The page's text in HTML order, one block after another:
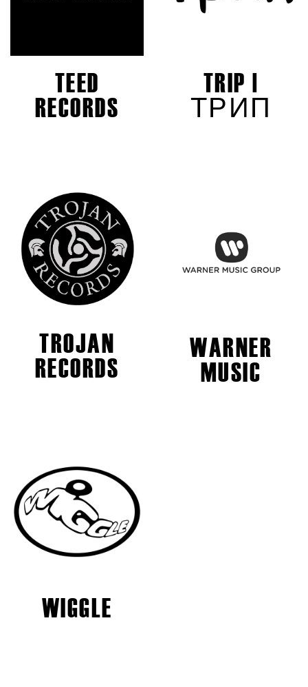
TEED
RECORDS
TRIP |
ТРИП
TROJAN
RECORDS
WARNER
MUSIC
WIGGLE